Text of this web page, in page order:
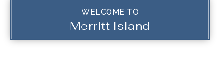
WELCOME TO
Merritt Island